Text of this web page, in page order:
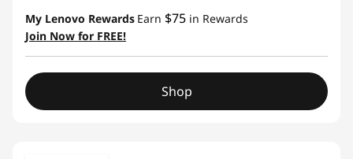
My Lenovo Rewards Earn $75 in Rewards
Join Now for FREE!
Shop